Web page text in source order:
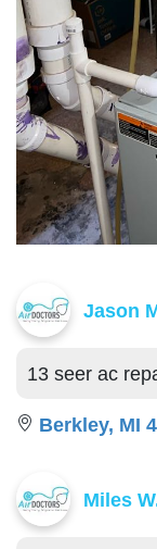
Jason
13 seer ac
Berkley, MI
Miles